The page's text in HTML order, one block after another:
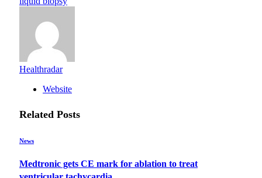
Healthradar
Website
Related Posts
News
Medtronic gets CE mark for ablation to treat